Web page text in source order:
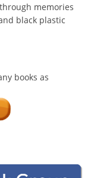
memories
black plastic
books as